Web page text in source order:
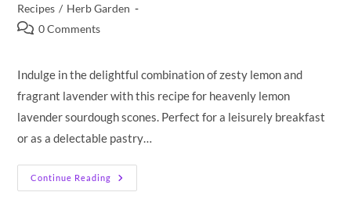
category:
Recipes / Herb Garden
Post0 Comments
Indulge in the delightful combination of zesty lemon and
fragrant lavender with this recipe for heavenly lemon
lavender sourdough scones. Perfect for a leisurely breakfast
or as a delectable pastry…
Continue Reading
Lemon
Lavender